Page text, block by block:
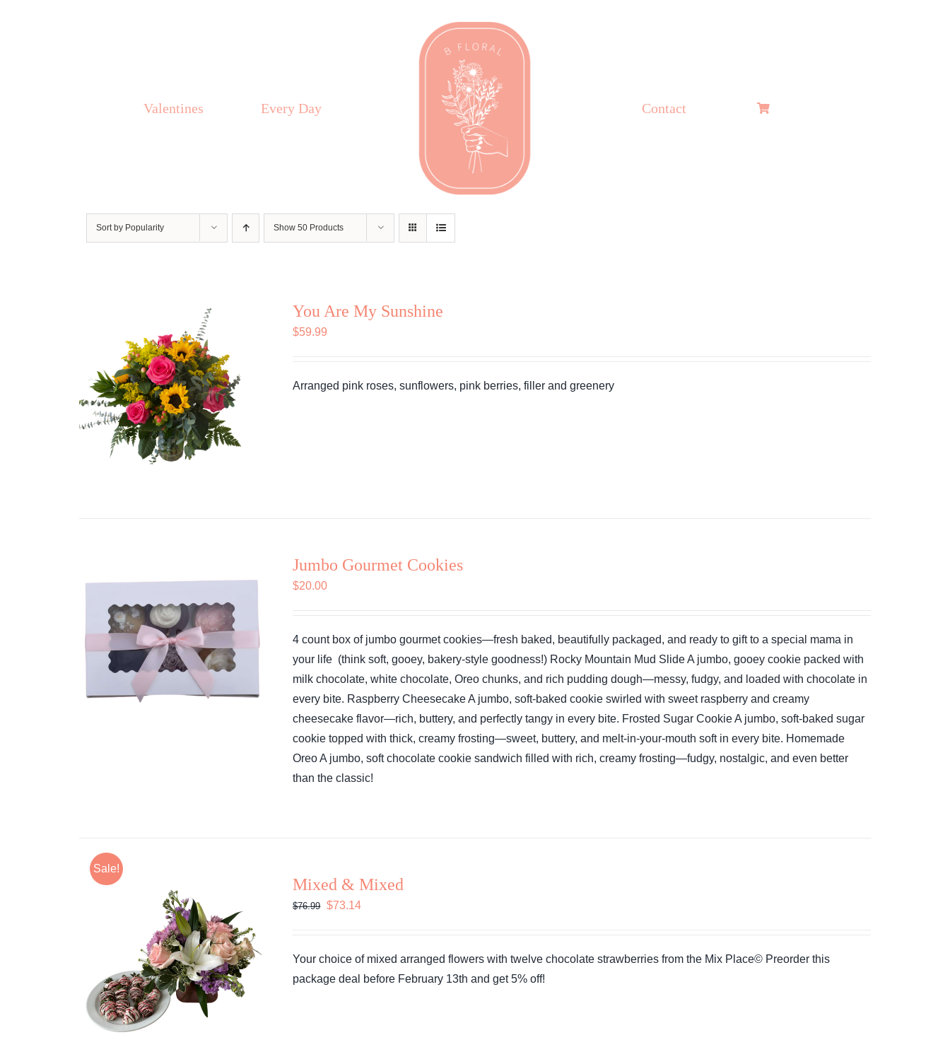
Valentines Every Day Contact
Sort by Popularity Show 50 Products
You Are My Sunshine
$59.99
Arranged pink roses, sunflowers, pink berries, filler and greenery
Jumbo Gourmet Cookies
$20.00
4 count box of jumbo gourmet cookies—fresh baked, beautifully packaged, and ready to gift to a special mama in
your life (think soft, gooey, bakery-style goodness!) Rocky Mountain Mud SlideA jumbo, gooey cookie packed with
milk chocolate, white chocolate, Oreo chunks, and rich pudding dough—messy, fudgy, and loaded with chocolate in
every bite. Raspberry CheesecakeA jumbo, soft-baked cookie swirled with sweet raspberry and creamy
cheesecake flavor—rich, buttery, and perfectly tangy in every bite. Frosted Sugar CookieA jumbo, soft-baked sugar
cookie topped with thick, creamy frosting—sweet, buttery, and melt-in-your-mouth soft in every bite. Homemade
OreoA jumbo, soft chocolate cookie sandwich filled with rich, creamy frosting—fudgy, nostalgic, and even better
than the classic!
Sale!
Mixed & Mixed
$76.99 Original
$76.99.
$73.14Current
$73.14.
Your choice of mixed arranged flowers with twelve chocolate strawberries from the Mix Place© Preorder this
package deal before February 13th and get 5% off!